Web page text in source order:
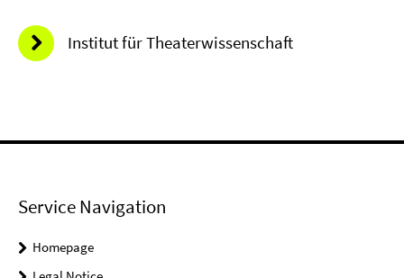
Institut für Theaterwissenschaft
Service Navigation
Homepage